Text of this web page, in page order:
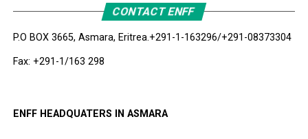
CONTACT ENFF
P.O BOX 3665, Asmara, Eritrea.+291-1-163296/+291-08373304
Fax: +291-1/163 298
ENFF HEADQUATERS IN ASMARA